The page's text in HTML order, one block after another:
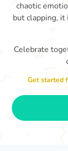
Enjoy
chaotic
but clapping,
Celebrate
Get started